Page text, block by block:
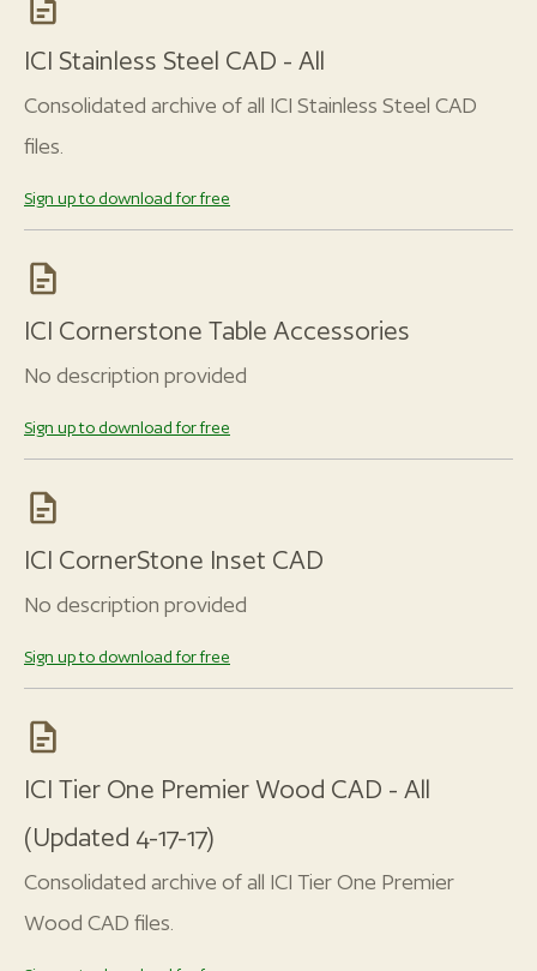
ICI Stainless Steel CAD - All
Consolidated archive of all ICI Stainless Steel CAD
files.
Sign up to download for free
ICI Cornerstone Table Accessories
No description provided
Sign up to download for free
ICI CornerStone Inset CAD
No description provided
Sign up to download for free
ICI Tier One Premier Wood CAD - All
(Updated 4-17-17)
Consolidated archive of all ICI Tier One Premier
Wood CAD files.